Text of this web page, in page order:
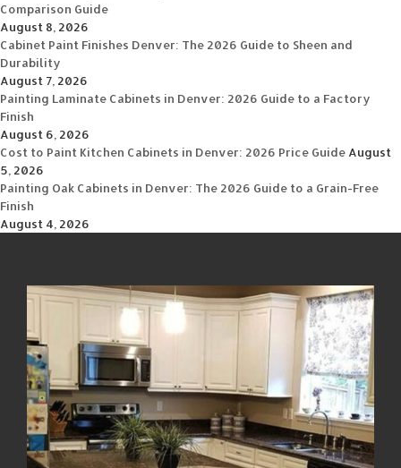
Comparison Guide
August 8, 2026
Cabinet Paint Finishes Denver: The 2026 Guide to Sheen and
Durability
August 7, 2026
Painting Laminate Cabinets in Denver: 2026 Guide to a Factory
Finish
August 6, 2026
Cost to Paint Kitchen Cabinets in Denver: 2026 Price Guide August
5, 2026
Painting Oak Cabinets in Denver: The 2026 Guide to a Grain-Free
Finish
August 4, 2026